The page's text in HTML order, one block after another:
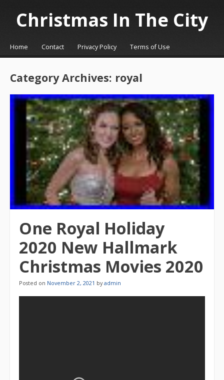
Christmas In The City
☰Menu
Skip to content
Home Contact Privacy Policy Terms of Use
Category Archives: royal
One Royal Holiday
2020 New Hallmark
Christmas Movies 2020
Posted on November 2, 2021 byadmin